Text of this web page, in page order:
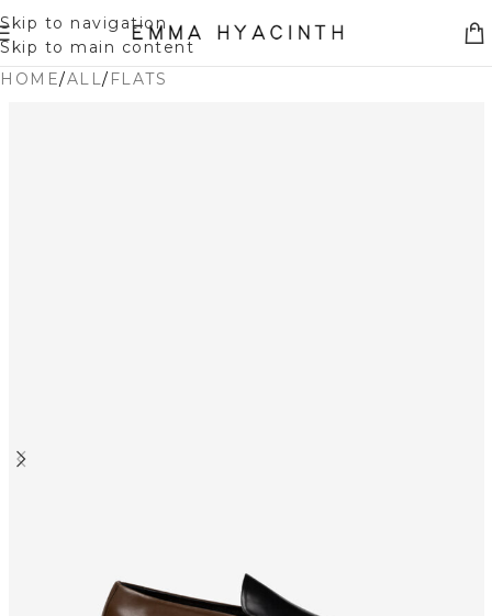
Skip to navigation
Skip to main content
HOME/ALL/ FLATS